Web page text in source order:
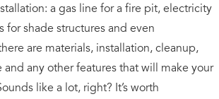
a gas line for a fire pit, electricity
shade structures and even
are materials, installation, cleanup,
any other features that will make your
like a lot, right? It’s worth